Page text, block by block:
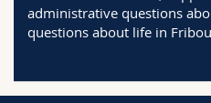
administrative questions
questions about life in